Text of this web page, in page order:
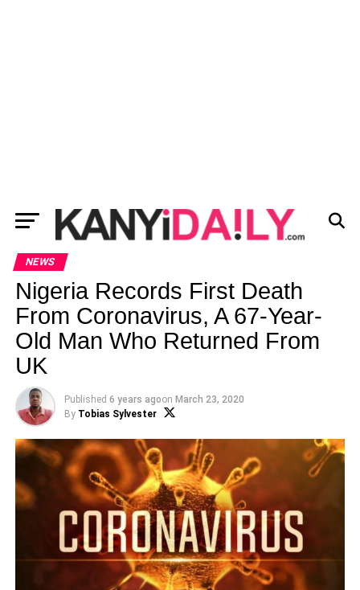
NEWS
Nigeria Records First Death
From Coronavirus, A 67-Year-
Old Man Who Returned From
UK
Published 6 years agoon March 23, 2020
By Tobias Sylvester